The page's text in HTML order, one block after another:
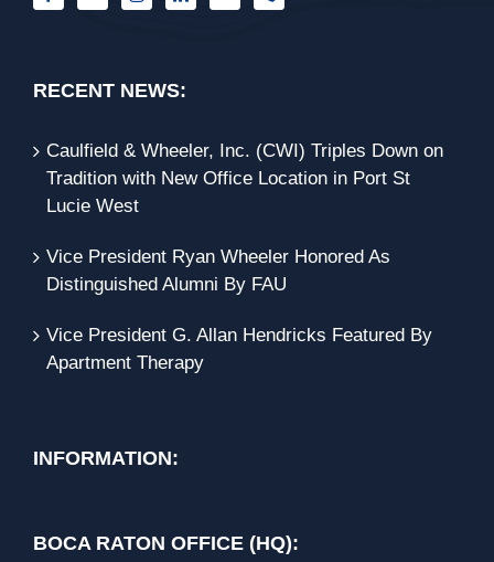
RECENT NEWS:
Caulfield & Wheeler, Inc. (CWI) Triples Down on
Tradition with New Office Location in Port St
Lucie West
Vice President Ryan Wheeler Honored As
Distinguished Alumni By FAU
Vice President G. Allan Hendricks Featured By
Apartment Therapy
INFORMATION:
BOCA RATON OFFICE (HQ):